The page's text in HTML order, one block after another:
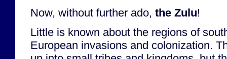
Now, without further ado, the Zulu!
Little is known about the regions of
European invasions and colonization.